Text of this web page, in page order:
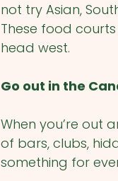
not try Asian,
These food
head west.
Go out in the
When you’re out
of bars, clubs,
something for